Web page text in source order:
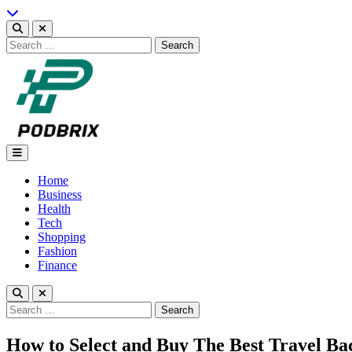
Skip
to
content
Search
for:
Podbrix |New Thinking…
Home
Business
Health
Tech
Shopping
Fashion
Finance
Search
for:
How to Select and Buy The Best Travel